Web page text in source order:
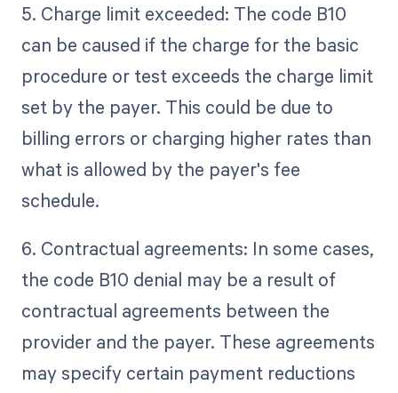
5. Charge limit exceeded: The code B10
can be caused if the charge for the basic
procedure or test exceeds the charge limit
set by the payer. This could be due to
billing errors or charging higher rates than
what is allowed by the payer's fee
schedule.
6. Contractual agreements: In some cases,
the code B10 denial may be a result of
contractual agreements between the
provider and the payer. These agreements
may specify certain payment reductions